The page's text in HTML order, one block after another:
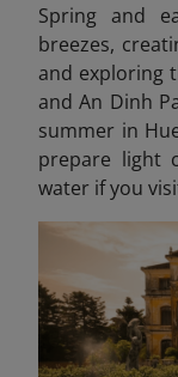
Spring and
breezes,
and exploring
and An Dinh
summer in
prepare light
water if you